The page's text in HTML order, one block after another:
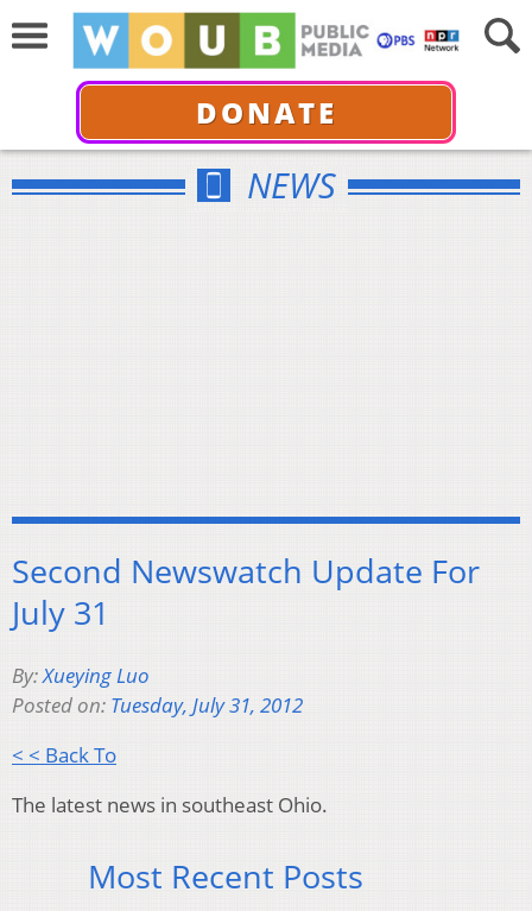
DONATE
NEWS
Second Newswatch Update For
July 31
By:Xueying Luo
Posted on: Tuesday, July 31, 2012
< < Back To
The latest news in southeast Ohio.
Most Recent Posts